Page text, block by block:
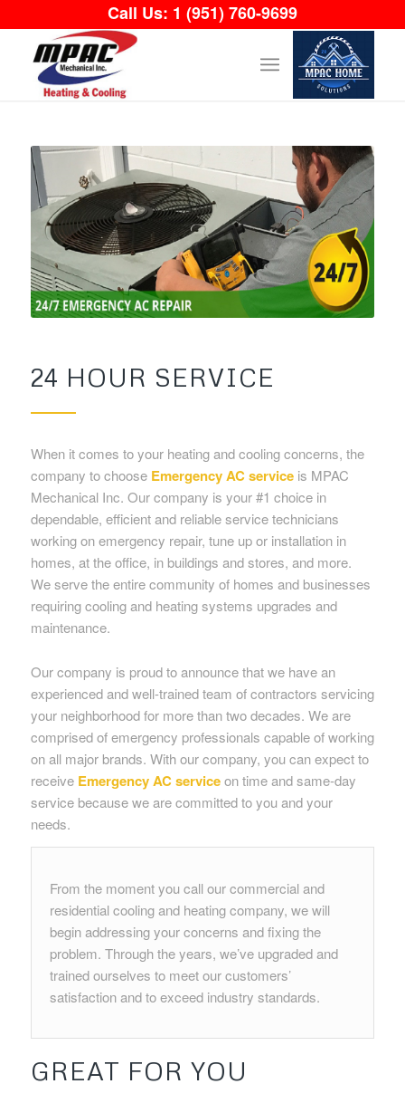
Call Us: 1 (951) 760-9699
24 HOUR SERVICE
When it comes to your heating and cooling concerns, the
company to choose Emergency AC serviceis MPAC
Mechanical Inc. Our company is your #1 choice in
dependable, efficient and reliable service technicians
working on emergency repair, tune up or installation in
homes, at the office, in buildings and stores, and more.
We serve the entire community of homes and businesses
requiring cooling and heating systems upgrades and
maintenance.
Our company is proud to announce that we have an
experienced and well-trained team of contractors servicing
your neighborhood for more than two decades. We are
comprised of emergency professionals capable of working
on all major brands. With our company, you can expect to
receive Emergency AC serviceon time and same-day
service because we are committed to you and your
needs.
From the moment you call our commercial and
residential cooling and heating company, we will
begin addressing your concerns and fixing the
problem. Through the years, we’ve upgraded and
trained ourselves to meet our customers’
satisfaction and to exceed industry standards.
GREAT FOR YOU